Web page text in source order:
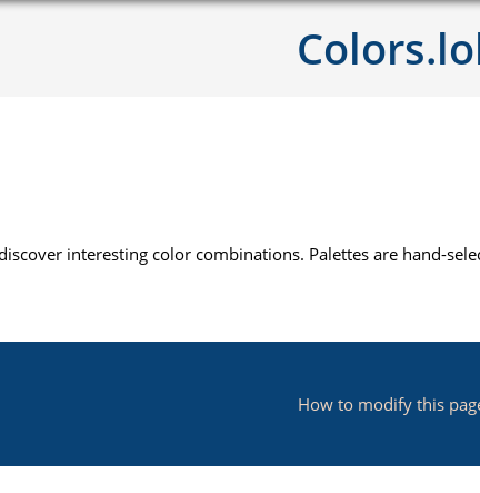
interesting color combinations. Palettes are hand-
How to modify this